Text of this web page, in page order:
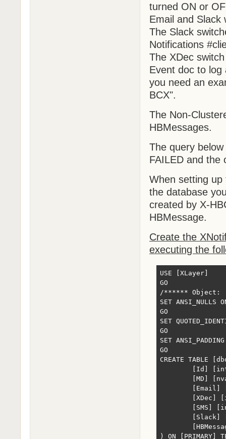
turned ON or
Email and Slack
The Slack
Notifications
The XDec
Event doc to log
you need an
BCX".
The Non-
HBMessages.
The query
FAILED and the
When setting up
the database
created by X-
HBMessage.
Create the
executing the
USE [XLayer]
GO
/****** Object:
SET ANSI_NULLS
GO
SET
GO
SET ANSI_PADDING
GO
CREATE TABLE
) ON [PRIMARY]